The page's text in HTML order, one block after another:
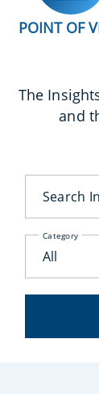
POINT OF
The
and
Category
All